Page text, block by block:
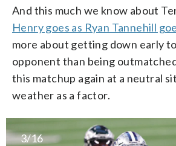
And this much we know about
Henry goes as Ryan Tannehill
more about getting down early
opponent than being
this matchup again at a neutral
weather as a factor.
3/16